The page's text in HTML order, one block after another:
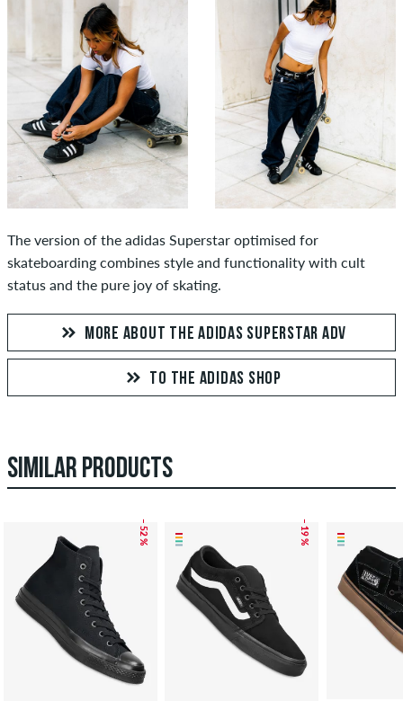
The version of the adidas Superstar optimised for
skateboarding combines style and functionality with cult
status and the pure joy of skating.
MORE ABOUT THE ADIDAS SUPERSTAR ADV
TO THE ADIDAS SHOP
SIMILAR PRODUCTS
– 52 % – 19 %